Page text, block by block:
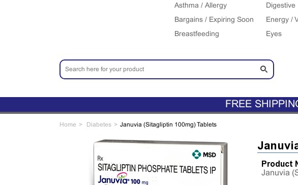
Asthma / Allergy
Bargains / Expiring Soon
Breastfeeding
Digestive
Energy /
Eyes
FREE
Home Diabetes Januvia (Sitagliptin 100mg) Tablets
Product
Januvia